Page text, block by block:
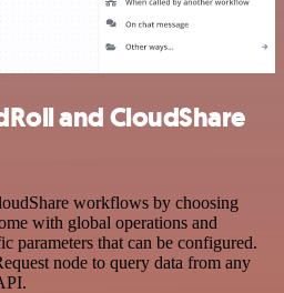
and CloudShare
workflows by choosing
with global operations and
parameters that can be configured.
node to query data from any